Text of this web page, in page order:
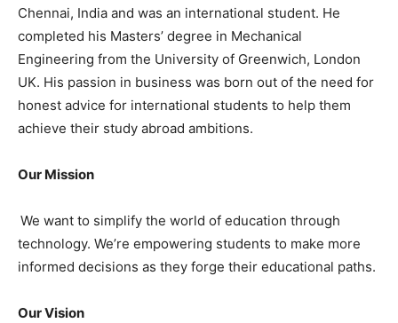
Chennai, India and was an international student. He
completed his Masters’ degree in Mechanical
Engineering from the University of Greenwich, London
UK. His passion in business was born out of the need for
honest advice for international students to help them
achieve their study abroad ambitions.
Our Mission
We want to simplify the world of education through
technology. We’re empowering students to make more
informed decisions as they forge their educational paths.
Our Vision